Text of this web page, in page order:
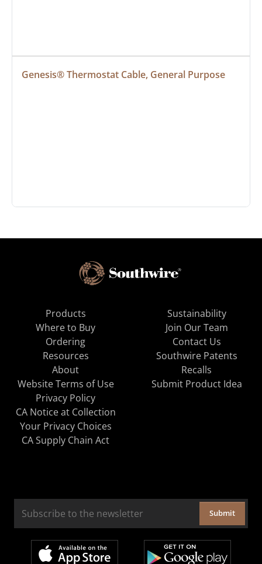
Genesis® Thermostat Cable, General Purpose
Products
Where to Buy
Ordering
Resources
About
Sustainability
Join Our Team
Contact Us
Southwire Patents
Recalls
Website Terms of Use
Privacy Policy
CA Notice at Collection
Your Privacy Choices
CA Supply Chain Act
Submit Product Idea
Submit